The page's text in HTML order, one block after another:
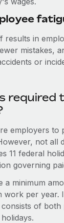
implementation"
dedicated team....
results in
mistakes,
or
required
employers to
not all
11 federal
governing
a minimum
work per year.
of both